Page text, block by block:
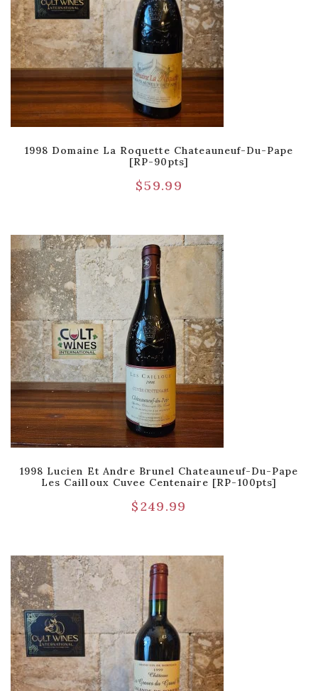
1998 Domaine La Roquette Chateauneuf-Du-Pape
[RP-90pts]
$59.99
1998 Lucien Et Andre Brunel Chateauneuf-Du-Pape
Les Cailloux Cuvee Centenaire [RP-100pts]
$249.99